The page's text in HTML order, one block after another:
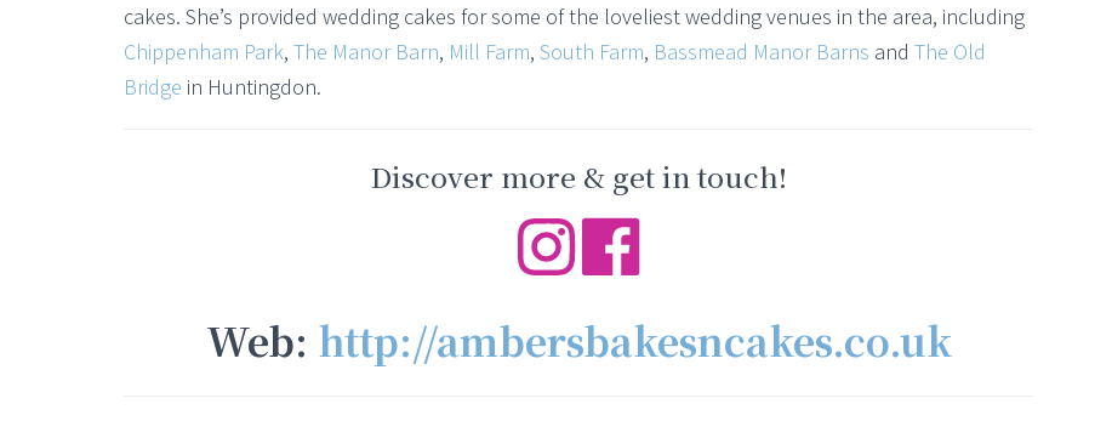
cakes. She’s provided wedding cakes for some of the loveliest wedding venues in the area, including
Chippenham Park, The Manor Barn, Mill Farm, South Farm, Bassmead Manor Barns and The Old
Bridge in Huntingdon.
Discover more & get in touch!
Web: http://ambersbakesncakes.co.uk